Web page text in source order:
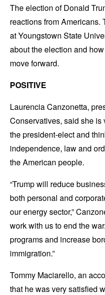
The election of Donald
reactions from Americans.
at Youngstown State
about the election and
move forward.
POSITIVE
Laurencia Canzonetta,
Conservatives, said she is
the president-elect and
independence, law and
the American people.
“Trump will reduce
both personal and
our energy sector,”
work with us to end the
programs and increase
immigration.”
Tommy Maciarello, an
that he was very satisfied